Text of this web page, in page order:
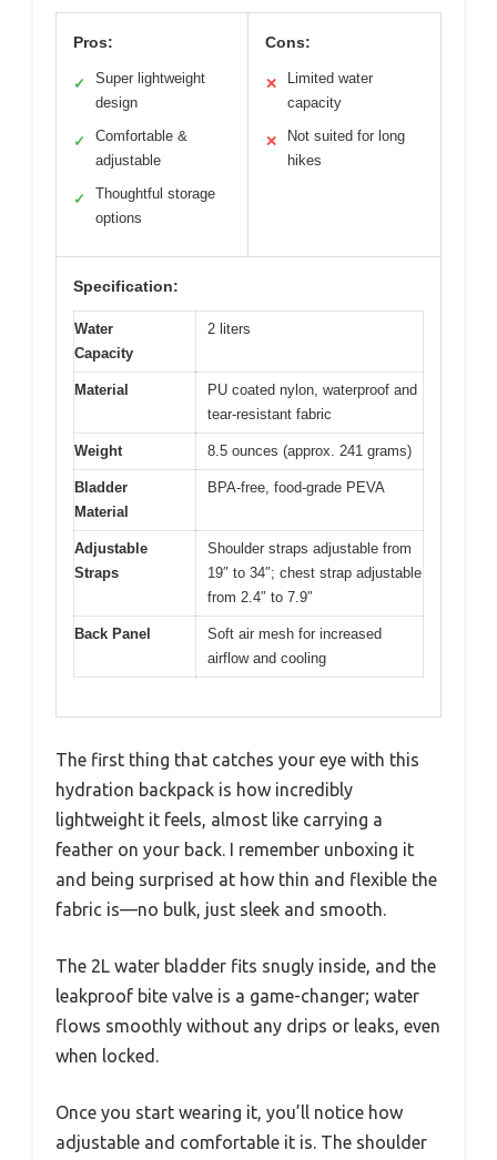
Pros:
✓
Super lightweight
design
✓
Comfortable &
adjustable
✓
Thoughtful storage
options
Cons:
✕
Limited water
capacity
✕
Not suited for long
hikes
Specification:
Water
Capacity
2 liters
Material
PU coated nylon, waterproof and
tear-resistant fabric
Weight 8.5 ounces (approx. 241 grams)
Bladder
Material
BPA-free, food-grade PEVA
Adjustable
Straps
Shoulder straps adjustable from
19″ to 34″; chest strap adjustable
from 2.4″ to 7.9″
Back Panel
Soft air mesh for increased
airflow and cooling
The first thing that catches your eye with this
hydration backpack is how incredibly
lightweight it feels, almost like carrying a
feather on your back. I remember unboxing it
and being surprised at how thin and flexible the
fabric is—no bulk, just sleek and smooth.
The 2L water bladder fits snugly inside, and the
leakproof bite valve is a game-changer; water
flows smoothly without any drips or leaks, even
when locked.
Once you start wearing it, you’ll notice how
adjustable and comfortable it is. The shoulder